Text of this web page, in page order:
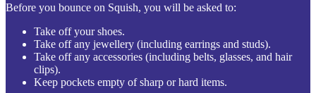
Before you bounce on Squish, you will be asked to:
Take off your shoes.
Take off any jewellery (including earrings and studs).
Take off any accessories (including belts, glasses, and hair
clips).
Keep pockets empty of sharp or hard items.